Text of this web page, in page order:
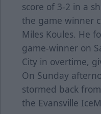
score of 3-2 in a
the game winner
Miles Koules. He
game-winner on
City in overtime,
On Sunday
stormed back
the Evansville